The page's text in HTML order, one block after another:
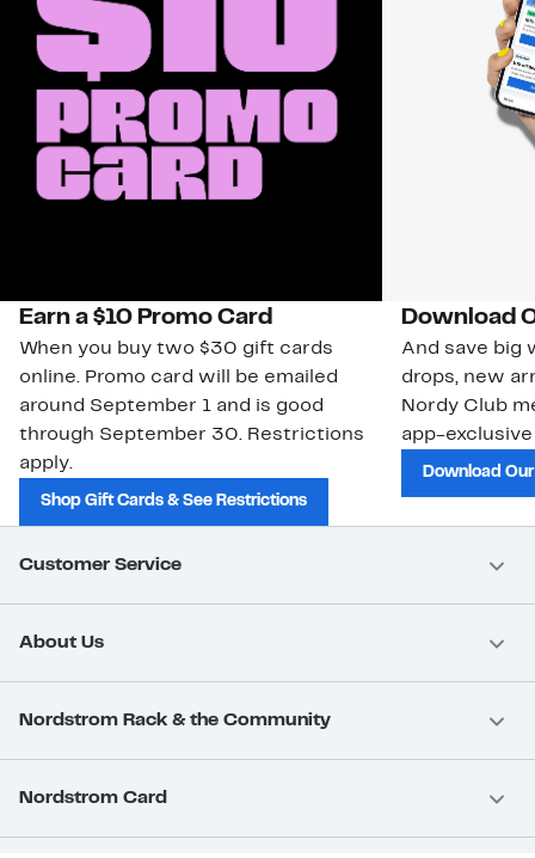
Earn a $10 Promo Card
When you buy two $30 gift cards
online. Promo card will be emailed
around September 1 and is good
through September 30. Restrictions
apply.
Shop Gift Cards & See Restrictions
Download
And save big
drops, new
Nordy Club
app-
Download
Customer Service
About Us
Nordstrom Rack & the Community
Nordstrom Card